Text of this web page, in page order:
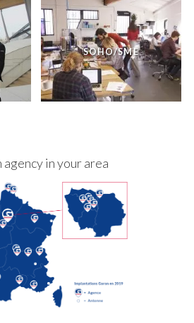
SOHO/SME
agency in your area